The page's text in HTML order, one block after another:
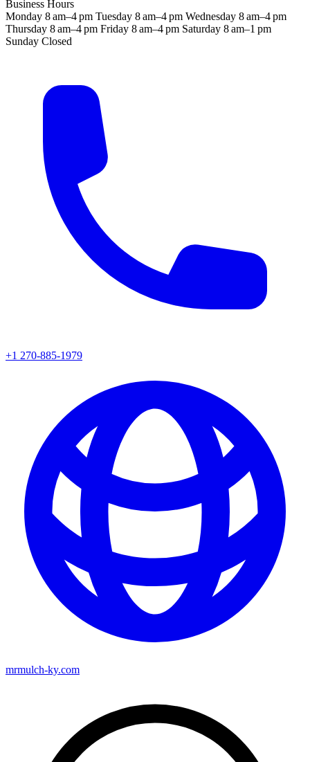
Business Hours
Monday 8 am–4 pm Tuesday 8 am–4 pm Wednesday 8 am–4 pm
Thursday 8 am–4 pm Friday 8 am–4 pm Saturday 8 am–1 pm
Sunday Closed
+1 270-885-1979
mrmulch-ky.com